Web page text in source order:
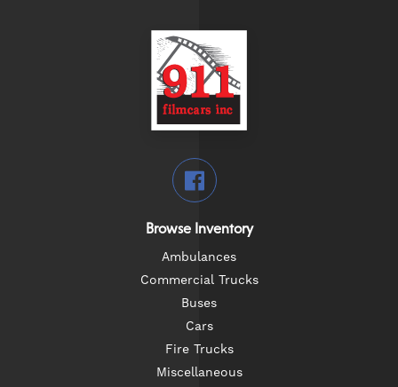
Browse Inventory
Ambulances
Commercial Trucks
Buses
Cars
Fire Trucks
Miscellaneous